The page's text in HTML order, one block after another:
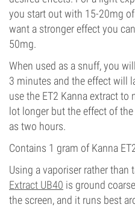
you start out with 15-20mg
want a stronger effect you
50mg.
When used as a snuff, you
3 minutes and the effect will
use the ET2 Kanna extract to
lot longer but the effect of
as two hours.
Contains 1 gram of Kanna
Using a vaporiser rather than
Extract UB40 is ground
the screen, and it runs best